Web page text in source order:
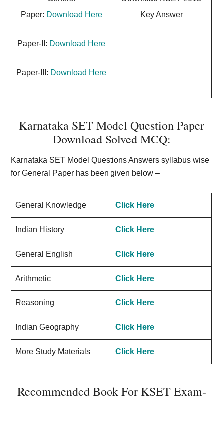
Paper: Download Here
Paper-II: Download Here
Paper-III: Download Here
Key Answer
Karnataka SET Model Question Paper
Download Solved MCQ:
Karnataka SET Model Questions Answers syllabus wise
for General Paper has been given below –
General Knowledge Click Here
Indian History Click Here
General English Click Here
Arithmetic Click Here
Reasoning Click Here
Indian Geography Click Here
More Study Materials Click Here
Recommended Book For KSET Exam-